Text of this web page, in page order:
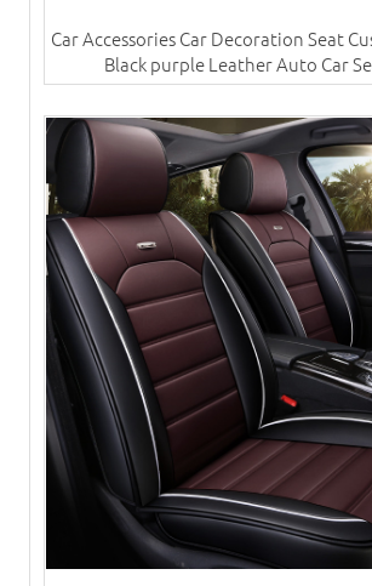
Car Accessories Car Decoration Seat
Black purple Leather Auto Car